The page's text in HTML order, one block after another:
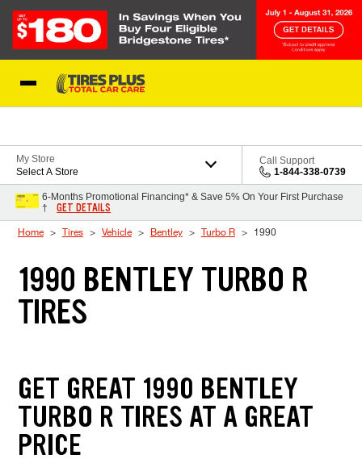
My Store
Select A Store
Call Support
1-844-338-0739
6-Months Promotional Financing* & Save 5% On Your First Purchase
†
GET DETAILS
Home Tires Vehicle Bentley Turbo R 1990
1990 BENTLEY TURBO R
TIRES
GET GREAT 1990 BENTLEY
TURBO R TIRES AT A GREAT
PRICE